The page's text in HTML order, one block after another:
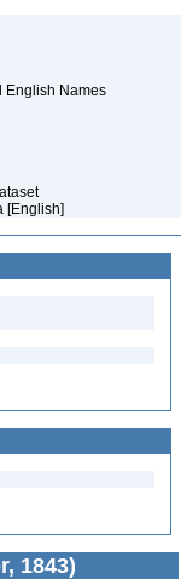
English Names
[English]
1843)